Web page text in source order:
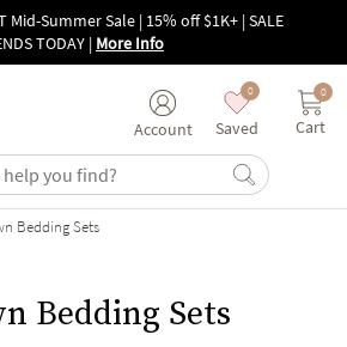
Mid-Summer Sale | 15% off $1K+ | SALE
TODAY | More Info
Account
0
Saved
0
Cart
Bedding Sets
Bedding Sets